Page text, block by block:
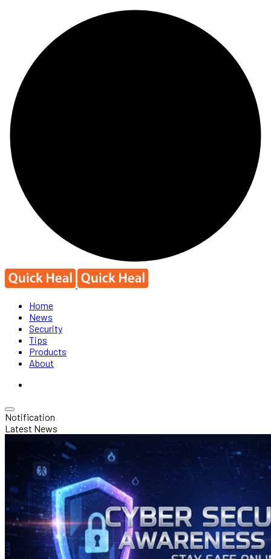
Home
News
Security
Tips
Products
About
Notification
Latest News